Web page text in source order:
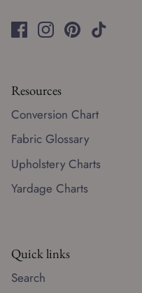
Resources
Conversion Chart
Fabric Glossary
Upholstery Charts
Yardage Charts
Quick links
Search